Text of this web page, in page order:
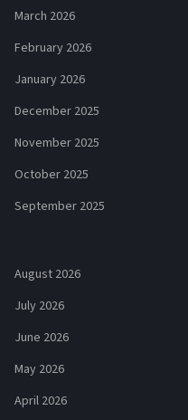
March 2026
February 2026
January 2026
December 2025
November 2025
October 2025
September 2025
August 2026
July 2026
June 2026
May 2026
April 2026